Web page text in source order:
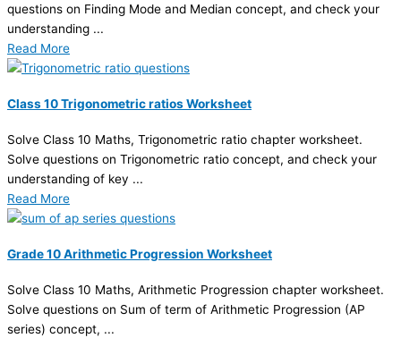
questions on Finding Mode and Median concept, and check your
understanding ...
Read More
Class 10 Trigonometric ratios Worksheet
Solve Class 10 Maths, Trigonometric ratio chapter worksheet.
Solve questions on Trigonometric ratio concept, and check your
understanding of key ...
Read More
Grade 10 Arithmetic Progression Worksheet
Solve Class 10 Maths, Arithmetic Progression chapter worksheet.
Solve questions on Sum of term of Arithmetic Progression (AP
series) concept, ...